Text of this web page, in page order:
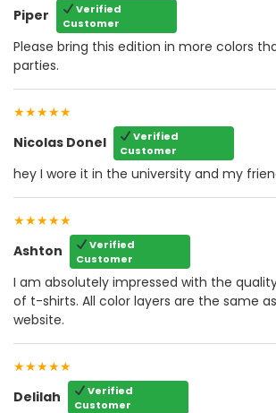
Piper
Verified
Customer
Please bring this edition in more colors
parties.
★★★★★
Nicolas Donel
Verified
Customer
hey I wore it in the university and my
★★★★★
Ashton
Verified
Customer
I am absolutely impressed with the
of t-shirts. All color layers are the same
website.
★★★★★
Delilah
Verified
Customer